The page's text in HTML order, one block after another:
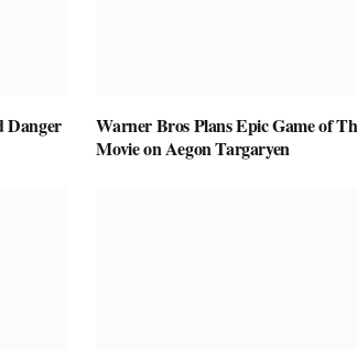
Danger
Warner Bros Plans Epic Game of
Movie on Aegon Targaryen